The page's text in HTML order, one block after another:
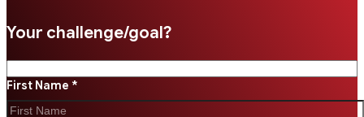
Your challenge/goal?
First Name *